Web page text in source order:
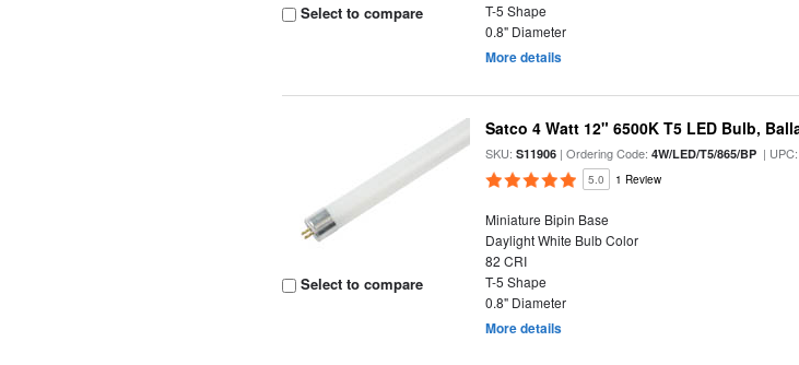
Select to compare
T-5 Shape
0.8" Diameter
More details
Select to compare
Satco 4 Watt 12" 6500K T5 LED Bulb,
SKU:S11906 | Ordering Code:4W/LED/T5/865/BP |
5.0 1 Review
Miniature Bipin Base
Daylight White Bulb Color
82 CRI
T-5 Shape
0.8" Diameter
More details